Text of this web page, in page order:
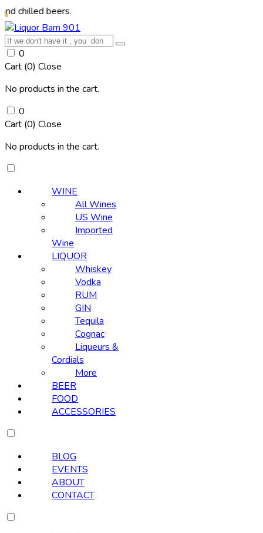
beers.
0
Cart (0) Close
No products in the cart.
0
Cart (0) Close
No products in the cart.
WINE
All Wines
US Wine
Imported
Wine
LIQUOR
Whiskey
Vodka
RUM
GIN
Tequila
Cognac
Liqueurs &
Cordials
More
BEER
FOOD
ACCESSORIES
BLOG
EVENTS
ABOUT
CONTACT